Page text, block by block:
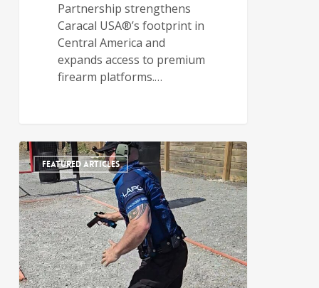
Partnership strengthens
Caracal USA®’s footprint in
Central America and
expands access to premium
firearm platforms.…
FEATURED ARTICLES